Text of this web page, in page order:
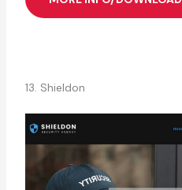
13. Shieldon